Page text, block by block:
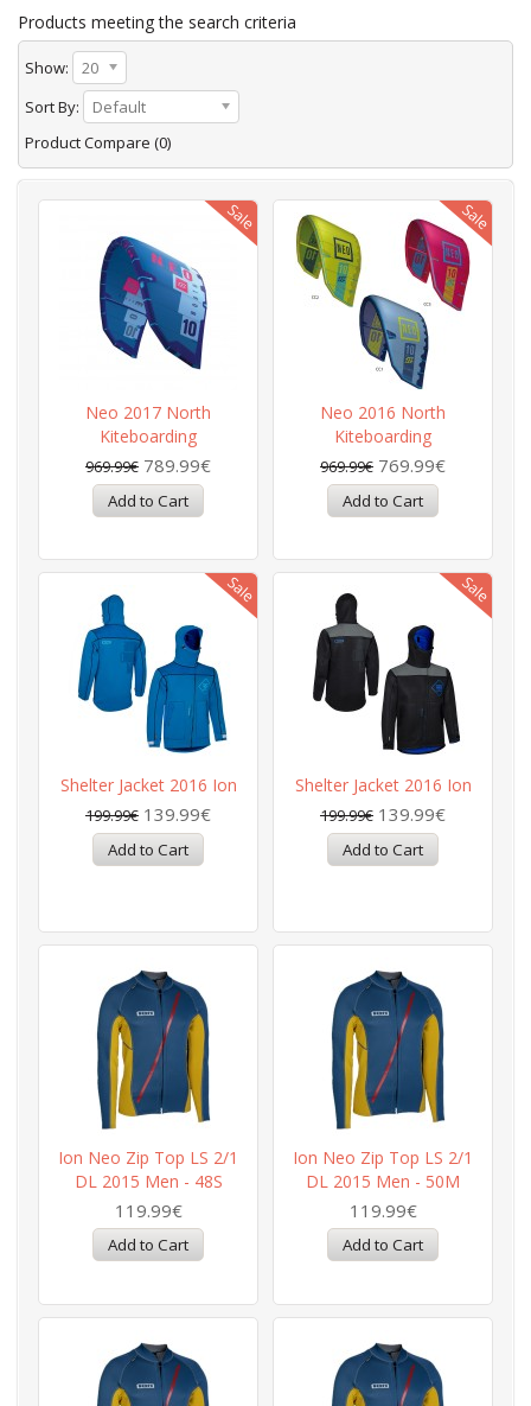
Products meeting the search criteria
Show:
20
Sort By:
Default
Product Compare (0)
Neo 2017 North
Kiteboarding
969.99€ 789.99€
Neo 2016 North
Kiteboarding
969.99€ 769.99€
Shelter Jacket 2016 Ion
199.99€ 139.99€
Shelter Jacket 2016 Ion
199.99€ 139.99€
Ion Neo Zip Top LS 2/1
DL 2015 Men - 48S
119.99€
Ion Neo Zip Top LS 2/1
DL 2015 Men - 50M
119.99€